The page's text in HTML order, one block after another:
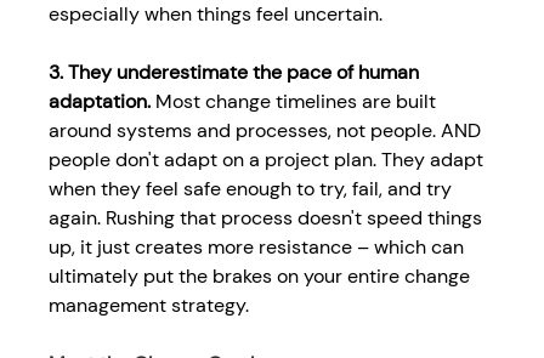
especially when things feel uncertain.
3. They underestimate the pace of human
adaptation. Most change timelines are built
around systems and processes, not people. AND
people don't adapt on a project plan. They adapt
when they feel safe enough to try, fail, and try
again. Rushing that process doesn't speed things
up, it just creates more resistance – which can
ultimately put the brakes on your entire change
management strategy.